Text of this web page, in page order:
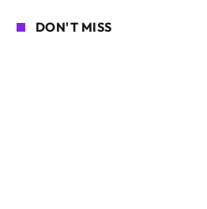
DON'T MISS